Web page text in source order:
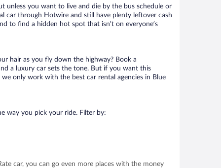
unless you want to live and die by the bus schedule or
car through Hotwire and still have plenty leftover cash
to find a hidden hot spot that isn’t on everyone’s
hair as you fly down the highway? Book a
a luxury car sets the tone. But if you want this
only work with the best car rental agencies in Blue
way you pick your ride. Filter by:
car, you can go even more places with the money